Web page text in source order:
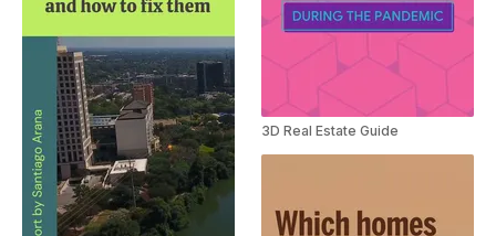
3D Real Estate Guide